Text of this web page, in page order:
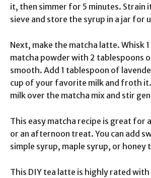
it, then simmer for 5 minutes. Strain
sieve and store the syrup in a jar for
Next, make the matcha latte. Whisk
matcha powder with 2 tablespoons
smooth. Add 1 tablespoon of
cup of your favorite milk and froth
milk over the matcha mix and stir
This easy matcha recipe is great for
or an afternoon treat. You can add
simple syrup, maple syrup, or honey
This DIY tea latte is highly rated